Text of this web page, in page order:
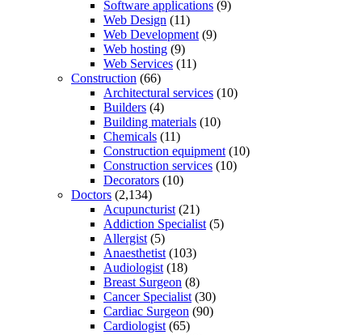
Software applications (9)
Web Design (11)
Web Development (9)
Web hosting (9)
Web Services (11)
Construction (66)
Architectural services (10)
Builders (4)
Building materials (10)
Chemicals (11)
Construction equipment (10)
Construction services (10)
Decorators (10)
Doctors (2,134)
Acupuncturist (21)
Addiction Specialist (5)
Allergist (5)
Anaesthetist (103)
Audiologist (18)
Breast Surgeon (8)
Cancer Specialist (30)
Cardiac Surgeon (90)
Cardiologist (65)